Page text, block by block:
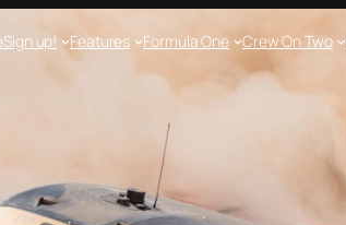
Sign up! Features Formula One Crew On Two